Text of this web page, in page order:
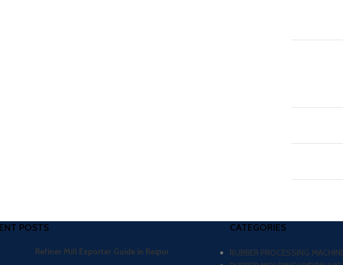
POSTS
Refiner Mill Exporter Guide in Raipur
CATEGORIES
RUBBER PROCESSING